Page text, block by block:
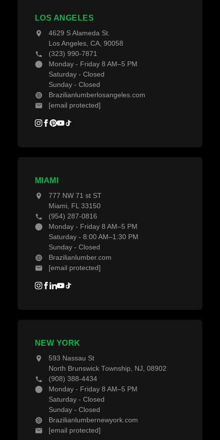
Decking Accessories
LOS ANGELES
4629 S Alameda St.
Los Angeles, CA, 90058
(323) 990-7871
Monday - Friday 8 AM–5 PM
Saturday - Closed
Sunday - Closed
Brazilianlumberlosangeles.com
[email protected]
MIAMI
777 NW 71 st ST
Miami, FL 33150
(954) 287-0816
Monday - Friday 8 AM–5 PM
Saturday - 8:00 AM–1:30 PM
Sunday - Closed
Brazilianlumber.com
[email protected]
NEW YORK
593 Nassau St
North Brunswick Township, NJ, 08902
(908) 388-4434
Monday - Friday 8 AM–5 PM
Saturday - Closed
Sunday - Closed
Brazilianlumbernewyork.com
[email protected]